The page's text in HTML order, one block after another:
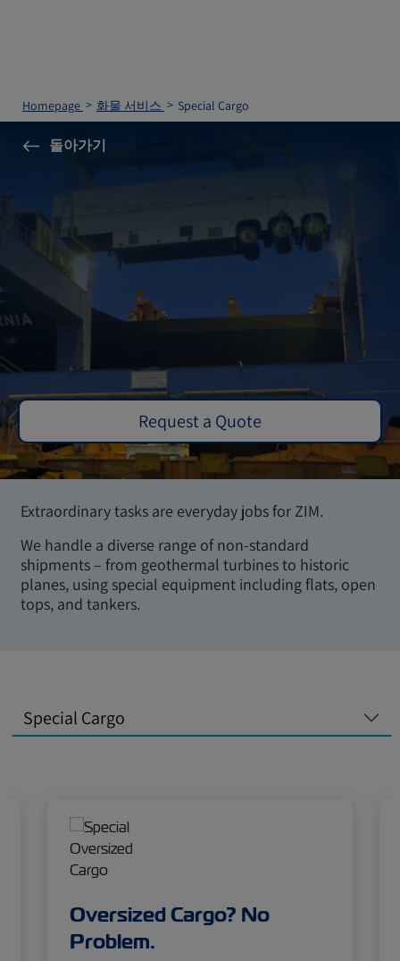
Homepage 화물 서비스 Special Cargo
돌아가기
Request a Quote
Extraordinary tasks are everyday jobs for ZIM.
We handle a diverse range of non-standard
shipments – from geothermal turbines to historic
planes, using special equipment including flats, open
tops, and tankers.
Special Cargo
Oversized Cargo? No
Problem.